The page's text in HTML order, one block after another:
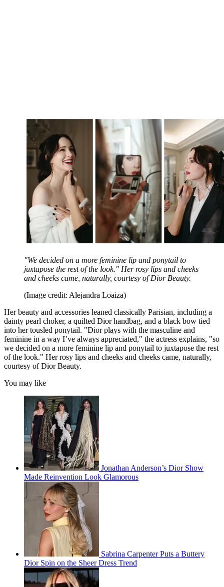
"We decided on a more feminine lip and ponytail to
juxtapose the rest of the look." Her rosy lips and cheeks
and cheeks came, naturally, courtesy of Dior Beauty.
(Image credit: Alejandra Loaiza)
Her beauty and accessories leaned classically Parisian, including a
dainty pearl choker, a quilted Dior handbag, and a black bow tied
into her tousled ponytail. "Dior plays with the masculine and
feminine in a way I’ve always appreciated," the actress explains, "so
we decided on a more feminine lip and ponytail to juxtapose the rest
of the look." Her rosy lips and cheeks and cheeks came, naturally,
courtesy of Dior Beauty.
You may like
Jonathan Anderson’s Dior Show
Made Reinvention Look Glamorous
Sabrina Carpenter Puts a Buttery
Dior Spin on the Sheer Dress Trend